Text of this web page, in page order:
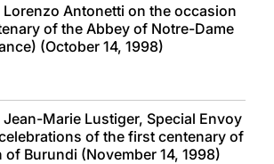
Lorenzo Antonetti on the occasion
of the Abbey of Notre-Dame
(October 14, 1998)
Jean-Marie Lustiger, Special Envoy
of the first centenary of
Burundi (November 14, 1998)